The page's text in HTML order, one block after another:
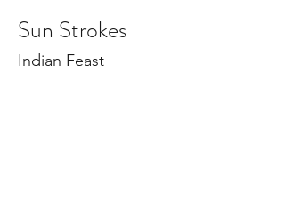
Sun Strokes
Indian Feast